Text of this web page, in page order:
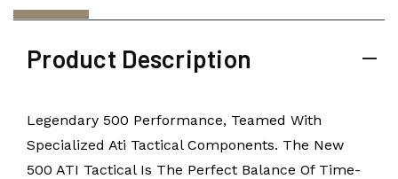
Product Description
Legendary 500 Performance, Teamed With
Specialized Ati Tactical Components. The New
500 ATI Tactical Is The Perfect Balance Of Time-